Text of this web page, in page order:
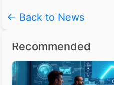
← Back to News
Recommended